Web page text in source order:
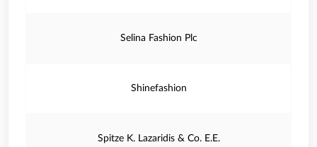
Selina Fashion Plc
Shinefashion
Spitze K. Lazaridis & Co. E.E.